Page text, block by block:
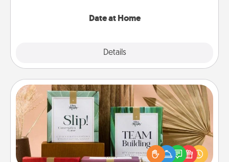
Date at Home
Details
Live Deeply Card Decks
Create new memories with your loved ones using
the best-selling Live Deeply card decks! Need a
good laugh? Try Slip! Run out of stories to share?